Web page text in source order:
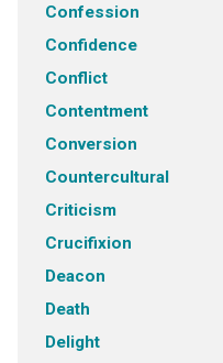
Confession
Confidence
Conflict
Contentment
Conversion
Countercultural
Criticism
Crucifixion
Deacon
Death
Delight